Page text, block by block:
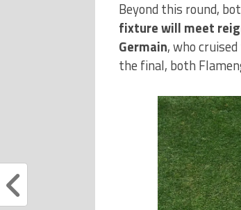
Beyond this round,
fixture will meet
Germain, who
the final, both